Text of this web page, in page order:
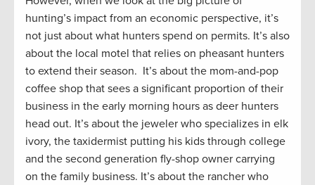
hunting’s impact from an economic perspective, it’s
not just about what hunters spend on permits. It’s also
about the local motel that relies on pheasant hunters
to extend their season. It’s about the mom-and-pop
coffee shop that sees a significant proportion of their
business in the early morning hours as deer hunters
head out. It’s about the jeweler who specializes in elk
ivory, the taxidermist putting his kids through college
and the second generation fly-shop owner carrying
on the family business. It’s about the rancher who